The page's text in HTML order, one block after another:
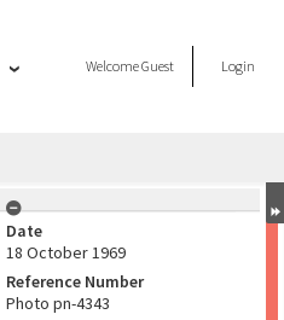
WelcomeGuest Login
Date
18 October 1969
Reference Number
Photo pn-4343